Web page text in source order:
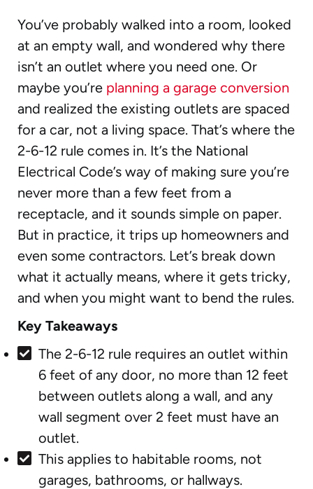
You’ve probably walked into a room, looked
at an empty wall, and wondered why there
isn’t an outlet where you need one. Or
maybe you’re planning a garage conversion
and realized the existing outlets are spaced
for a car, not a living space. That’s where the
2-6-12 rule comes in. It’s the National
Electrical Code’s way of making sure you’re
never more than a few feet from a
receptacle, and it sounds simple on paper.
But in practice, it trips up homeowners and
even some contractors. Let’s break down
what it actually means, where it gets tricky,
and when you might want to bend the rules.
Key Takeaways
The 2-6-12 rule requires an outlet within
6 feet of any door, no more than 12 feet
between outlets along a wall, and any
wall segment over 2 feet must have an
outlet.
This applies to habitable rooms, not
garages, bathrooms, or hallways.